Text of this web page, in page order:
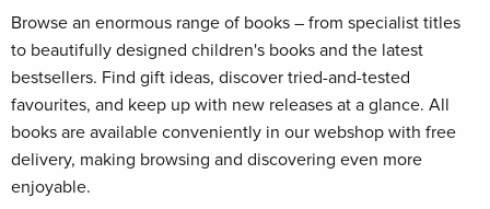
Browse an enormous range of books – from specialist titles
to beautifully designed children's books and the latest
bestsellers. Find gift ideas, discover tried-and-tested
favourites, and keep up with new releases at a glance. All
books are available conveniently in our webshop with free
delivery, making browsing and discovering even more
enjoyable.